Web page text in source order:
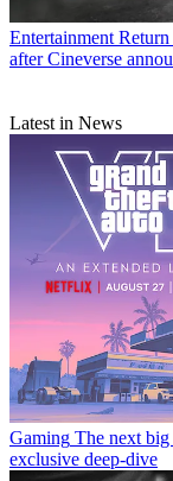
Entertainment
after Cineverse
Latest in News
Gaming The next
exclusive deep-dive